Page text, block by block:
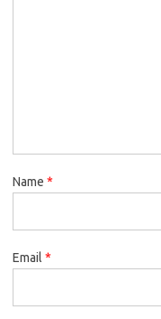
Name *
Email *